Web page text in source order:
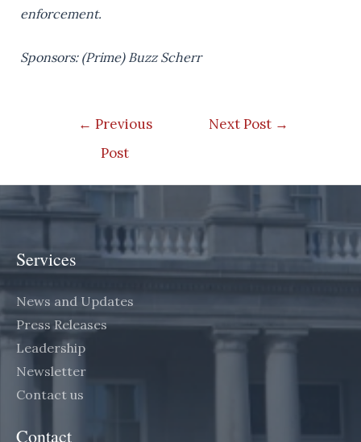
enforcement.
Sponsors: (Prime) Buzz Scherr
← Previous
Post
Next Post →
Services
News and Updates
Press Releases
Leadership
Newsletter
Contact us
Contact